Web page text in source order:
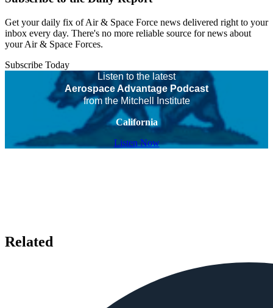
Get your daily fix of Air & Space Force news delivered right to your
inbox every day. There's no more reliable source for news about
your Air & Space Forces.
Subscribe Today
Listen to the latest
Aerospace Advantage Podcast
from the Mitchell Institute
California
Listen Now
Related